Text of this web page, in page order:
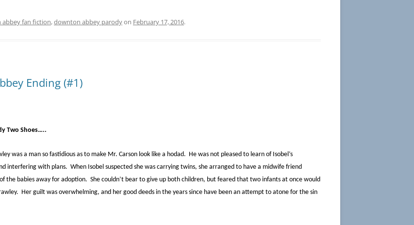
fan fiction,downton abbey parodyon February 17, 2016.
Ending (#1)
Two Shoes…..
was a man so fastidious as to make Mr. Carson look like a hodad. He was not pleased to learn of Isobel’s
interfering with plans. When Isobel suspected she was carrying twins, she arranged to have a midwife friend
the babies away for adoption. She couldn’t bear to give up both children, but feared that two infants at once would
Her guilt was overwhelming, and her good deeds in the years since have been an attempt to atone for the sin